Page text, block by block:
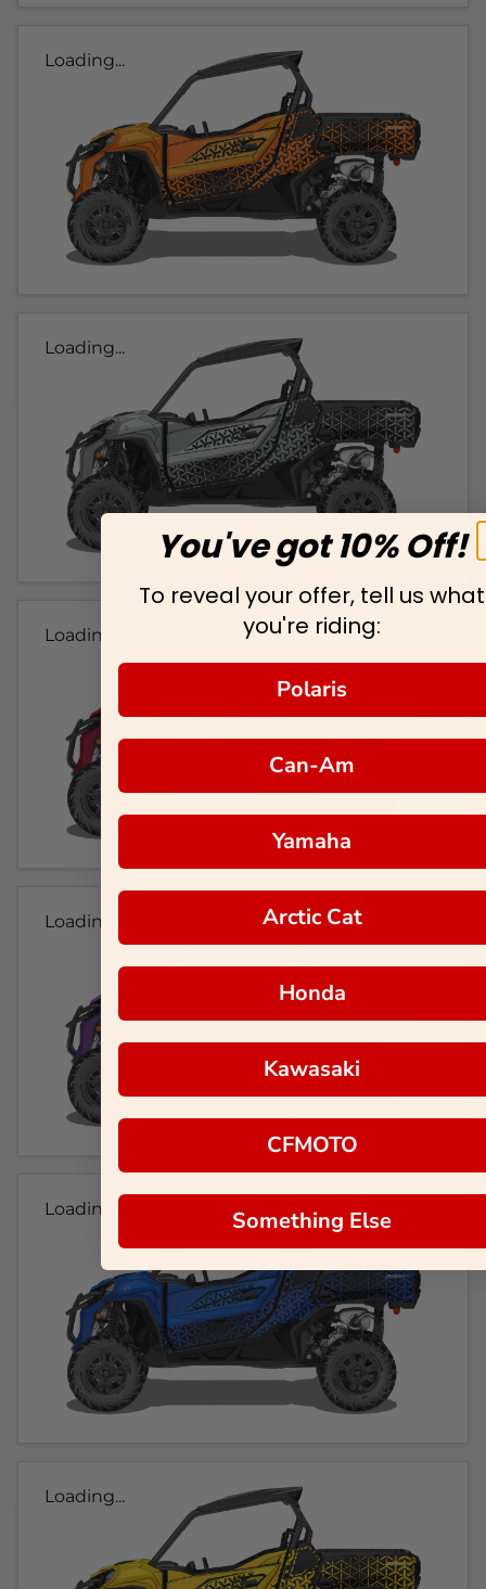
Loading...
Loading...
Loading...
Loading...
Loading...
Loading...
You've got 10% Off!
To reveal your offer, tell us what
you're riding:
Polaris
Can-Am
Yamaha
Arctic Cat
Honda
Kawasaki
CFMOTO
Something Else